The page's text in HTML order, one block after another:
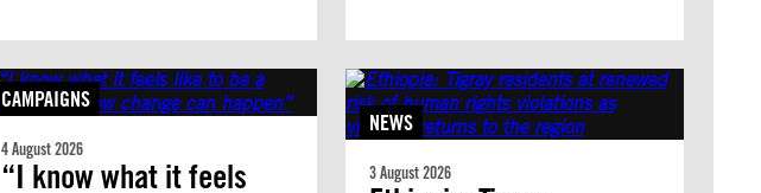
CAMPAIGNS
4 August 2026
“I know what it feels
NEWS
3 August 2026